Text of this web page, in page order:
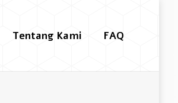
Tentang Kami FAQ